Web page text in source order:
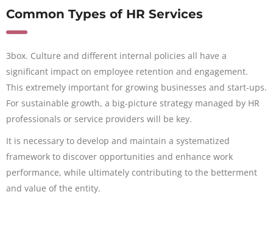
Common Types of HR Services
3box. Culture and different internal policies all have a
significant impact on employee retention and engagement.
This extremely important for growing businesses and start-ups.
For sustainable growth, a big-picture strategy managed by HR
professionals or service providers will be key.
It is necessary to develop and maintain a systematized
framework to discover opportunities and enhance work
performance, while ultimately contributing to the betterment
and value of the entity.